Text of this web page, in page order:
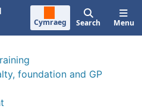
Cymraeg Search Menu
foundation and GP